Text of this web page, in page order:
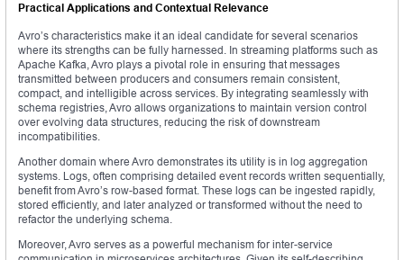
Practical Applications and Contextual Relevance
Avro’s characteristics make it an ideal candidate for several scenarios
where its strengths can be fully harnessed. In streaming platforms such as
Apache Kafka, Avro plays a pivotal role in ensuring that messages
transmitted between producers and consumers remain consistent,
compact, and intelligible across services. By integrating seamlessly with
schema registries, Avro allows organizations to maintain version control
over evolving data structures, reducing the risk of downstream
incompatibilities.
Another domain where Avro demonstrates its utility is in log aggregation
systems. Logs, often comprising detailed event records written sequentially,
benefit from Avro’s row-based format. These logs can be ingested rapidly,
stored efficiently, and later analyzed or transformed without the need to
refactor the underlying schema.
Moreover, Avro serves as a powerful mechanism for inter-service